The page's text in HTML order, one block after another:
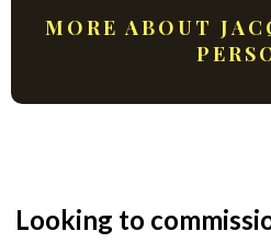
MORE ABOUT
Looking to